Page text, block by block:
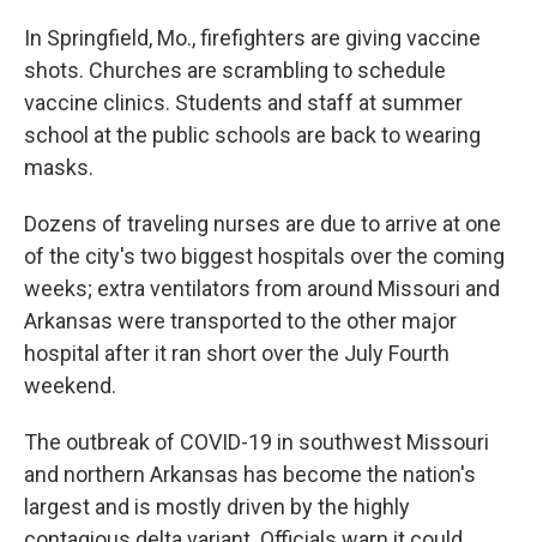
In Springfield, Mo., firefighters are giving vaccine
shots. Churches are scrambling to schedule
vaccine clinics. Students and staff at summer
school at the public schools are back to wearing
masks.
Dozens of traveling nurses are due to arrive at one
of the city's two biggest hospitals over the coming
weeks; extra ventilators from around Missouri and
Arkansas were transported to the other major
hospital after it ran short over the July Fourth
weekend.
The outbreak of COVID-19 in southwest Missouri
and northern Arkansas has become the nation's
largest and is mostly driven by the highly